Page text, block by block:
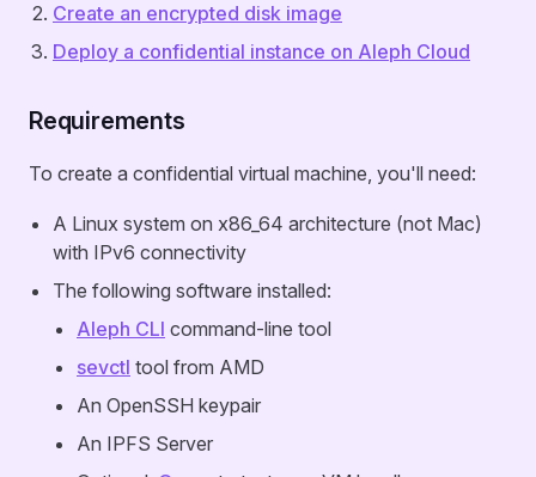
Create an encrypted disk image
Deploy a confidential instance on Aleph Cloud
Requirements
To create a confidential virtual machine, you'll need:
A Linux system on x86_64 architecture (not Mac)
with IPv6 connectivity
The following software installed:
Aleph CLI command-line tool
sevctl tool from AMD
An OpenSSH keypair
An IPFS Server